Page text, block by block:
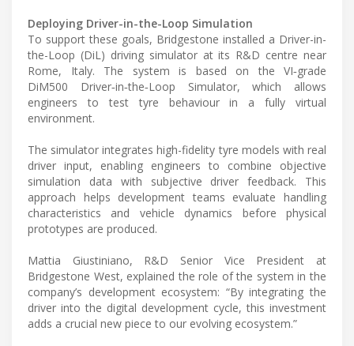
Deploying Driver-in-the-Loop Simulation
To support these goals, Bridgestone installed a Driver-in-
the-Loop (DiL) driving simulator at its R&D centre near
Rome, Italy. The system is based on the VI‑grade
DiM500 Driver‑in‑the‑Loop Simulator, which allows
engineers to test tyre behaviour in a fully virtual
environment.
The simulator integrates high-fidelity tyre models with real
driver input, enabling engineers to combine objective
simulation data with subjective driver feedback. This
approach helps development teams evaluate handling
characteristics and vehicle dynamics before physical
prototypes are produced.
Mattia Giustiniano, R&D Senior Vice President at
Bridgestone West, explained the role of the system in the
company’s development ecosystem: “By integrating the
driver into the digital development cycle, this investment
adds a crucial new piece to our evolving ecosystem.”